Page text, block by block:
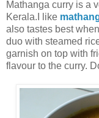
Mathanga curry is a
Kerala.I like
also tastes best
duo with steamed
garnish on top with
flavour to the curry.